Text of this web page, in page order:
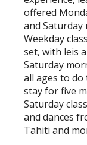
offered
and
Weekday
set, with leis
Saturday
all ages to
stay for five
Saturday
and dances
Tahiti and